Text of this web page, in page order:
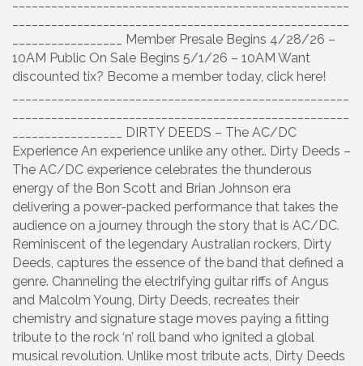
_________________ Member Presale Begins 4/28/26 –
10AM Public On Sale Begins 5/1/26 – 10AM Want
discounted tix? Become a member today, click here!
_________________ DIRTY DEEDS – The AC/DC
Experience An experience unlike any other… Dirty Deeds –
The AC/DC experience celebrates the thunderous
energy of the Bon Scott and Brian Johnson era
delivering a power-packed performance that takes the
audience on a journey through the story that is AC/DC.
Reminiscent of the legendary Australian rockers, Dirty
Deeds, captures the essence of the band that defined a
genre. Channeling the electrifying guitar riffs of Angus
and Malcolm Young, Dirty Deeds, recreates their
chemistry and signature stage moves paying a fitting
tribute to the rock ‘n’ roll band who ignited a global
musical revolution. Unlike most tribute acts, Dirty Deeds